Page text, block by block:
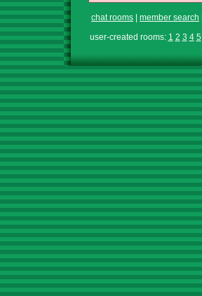
chat rooms member search
user-created rooms: 1 2 3 4 5